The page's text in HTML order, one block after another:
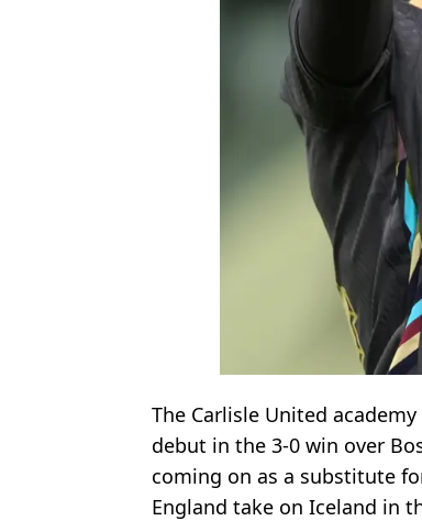
The Carlisle United
debut in the 3-0 win over
coming on as a substitute
England take on Iceland in